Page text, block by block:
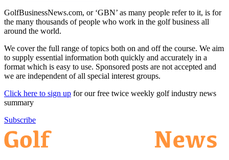
GolfBusinessNews.com, or ‘GBN’ as many people refer to it, is for
the many thousands of people who work in the golf business all
around the world.
We cover the full range of topics both on and off the course. We aim
to supply essential information both quickly and accurately in a
format which is easy to use. Sponsored posts are not accepted and
we are independent of all special interest groups.
Click here to sign up for our free twice weekly golf industry news
summary
Subscribe